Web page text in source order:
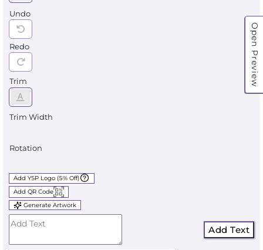
Open Preview
Undo
Redo
Trim
Trim Width
Rotation
Add YSP Logo (5% Off)
Add QR Code
Generate Artwork
Add Text